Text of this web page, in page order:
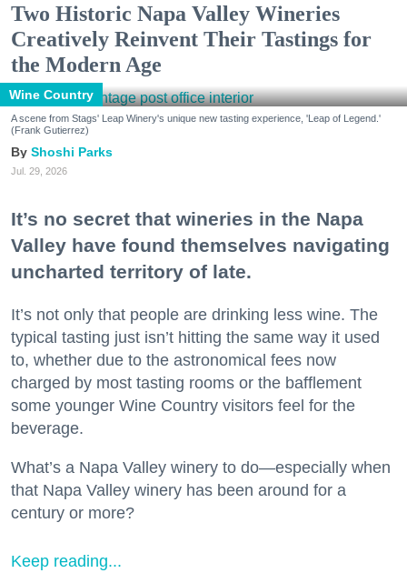
Two Historic Napa Valley Wineries
Creatively Reinvent Their Tastings for
the Modern Age
Wine Country
A scene from Stags' Leap Winery's unique new tasting experience, 'Leap of Legend.'
(Frank Gutierrez)
Shoshi Parks
Jul. 29, 2026
It’s no secret that wineries in the Napa
Valley have found themselves navigating
uncharted territory of late.
It’s not only that people are drinking less wine. The
typical tasting just isn’t hitting the same way it used
to, whether due to the astronomical fees now
charged by most tasting rooms or the bafflement
some younger Wine Country visitors feel for the
beverage.
What’s a Napa Valley winery to do—especially when
that Napa Valley winery has been around for a
century or more?
Keep reading...